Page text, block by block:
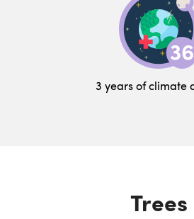
3 years of climate
Trees